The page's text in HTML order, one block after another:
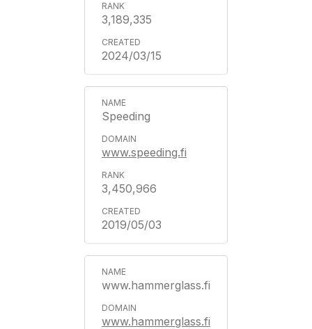
3,189,335
2024/03/15
Speeding
www.speeding.fi
3,450,966
2019/05/03
www.hammerglass.fi
www.hammerglass.fi